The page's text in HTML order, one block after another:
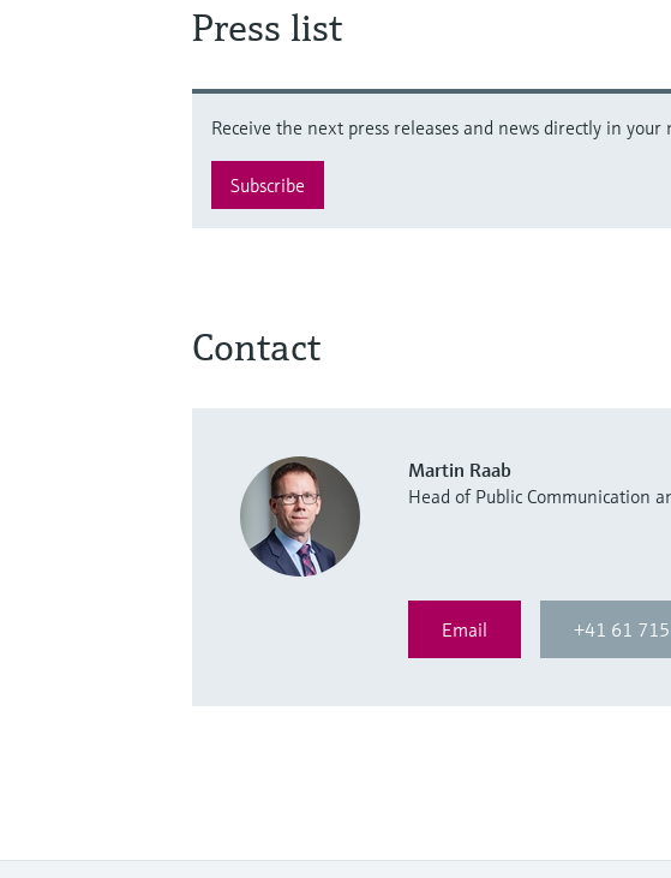
Press list
Receive the next press releases and news directly in
Subscribe
Contact
Martin Raab
Head of Public Communication
Email +41 61